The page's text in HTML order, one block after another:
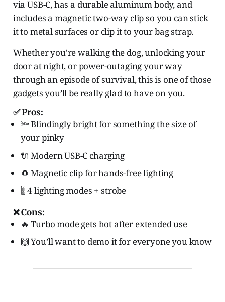
via USB-C, has a durable aluminum body, and
includes a magnetic two-way clip so you can stick
it to metal surfaces or clip it to your bag strap.
Whether you're walking the dog, unlocking your
door at night, or power-outaging your way
through an episode of survival, this is one of those
gadgets you’ll be really glad to have on you.
✅ Pros:
🔦 Blindingly bright for something the size of
your pinky
🔌 Modern USB-C charging
🧲 Magnetic clip for hands-free lighting
🎚️ 4 lighting modes + strobe
❌ Cons:
🔥 Turbo mode gets hot after extended use
🙌 You’ll want to demo it for everyone you know